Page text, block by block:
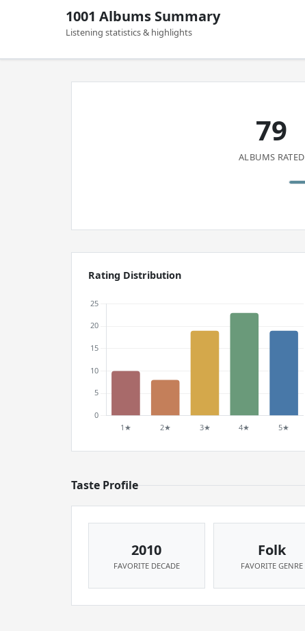
1001 Albums Summary
Listening statistics & highlights
79
ALBUMS RATED
Rating Distribution
Taste Profile
2010
FAVORITE DECADE
Folk
FAVORITE GENRE